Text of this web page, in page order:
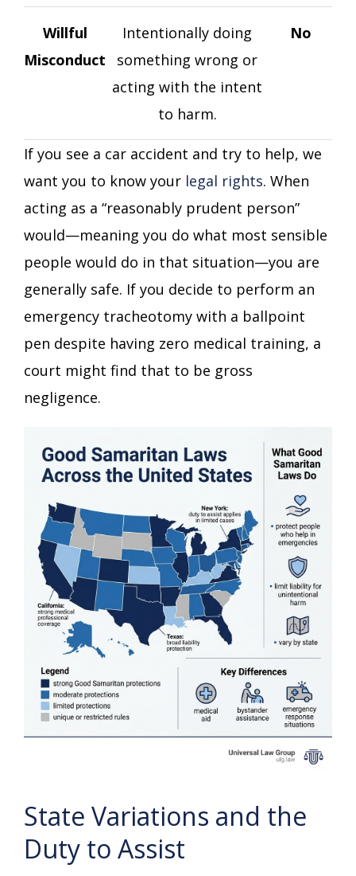
Willful
Misconduct
Intentionally doing
something wrong or
acting with the intent
to harm.
No
If you see a car accident and try to help, we
want you to know your legal rights. When
acting as a “reasonably prudent person”
would—meaning you do what most sensible
people would do in that situation—you are
generally safe. If you decide to perform an
emergency tracheotomy with a ballpoint
pen despite having zero medical training, a
court might find that to be gross
negligence.
State Variations and the
Duty to Assist